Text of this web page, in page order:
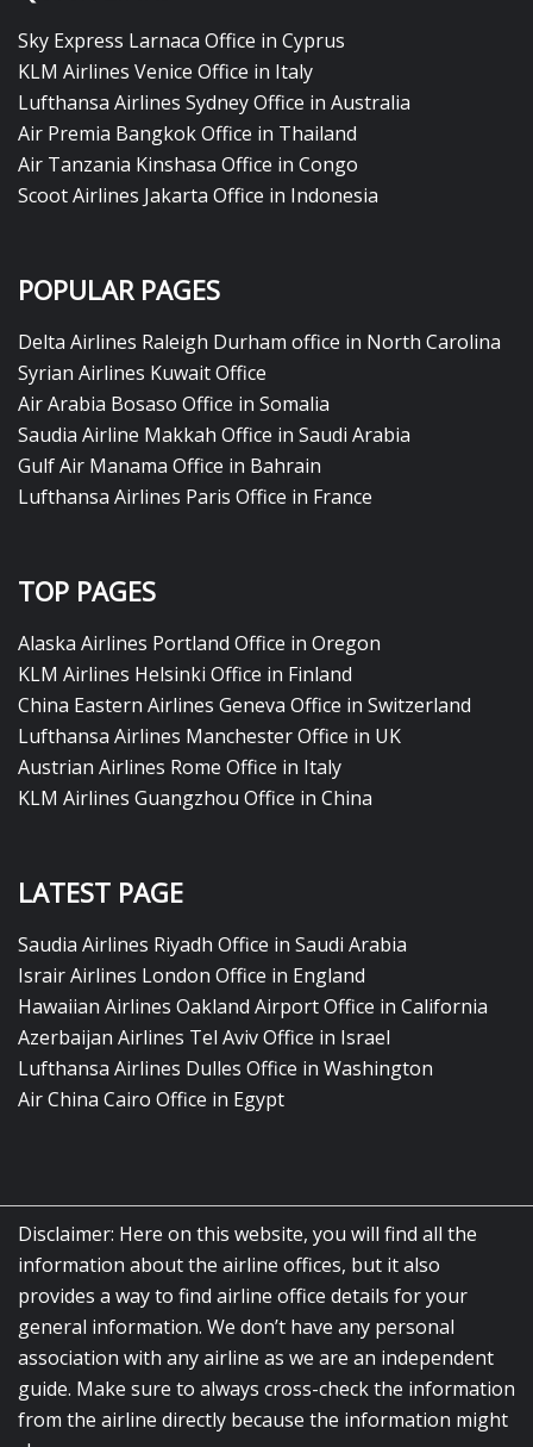
Sky Express Larnaca Office in Cyprus
KLM Airlines Venice Office in Italy
Lufthansa Airlines Sydney Office in Australia
Air Premia Bangkok Office in Thailand
Air Tanzania Kinshasa Office in Congo
Scoot Airlines Jakarta Office in Indonesia
POPULAR PAGES
Delta Airlines Raleigh Durham office in North Carolina
Syrian Airlines Kuwait Office
Air Arabia Bosaso Office in Somalia
Saudia Airline Makkah Office in Saudi Arabia
Gulf Air Manama Office in Bahrain
Lufthansa Airlines Paris Office in France
TOP PAGES
Alaska Airlines Portland Office in Oregon
KLM Airlines Helsinki Office in Finland
China Eastern Airlines Geneva Office in Switzerland
Lufthansa Airlines Manchester Office in UK
Austrian Airlines Rome Office in Italy
KLM Airlines Guangzhou Office in China
LATEST PAGE
Saudia Airlines Riyadh Office in Saudi Arabia
Israir Airlines London Office in England
Hawaiian Airlines Oakland Airport Office in California
Azerbaijan Airlines Tel Aviv Office in Israel
Lufthansa Airlines Dulles Office in Washington
Air China Cairo Office in Egypt
Disclaimer: Here on this website, you will find all the
information about the airline offices, but it also
provides a way to find airline office details for your
general information. We don’t have any personal
association with any airline as we are an independent
guide. Make sure to always cross-check the information
from the airline directly because the information might